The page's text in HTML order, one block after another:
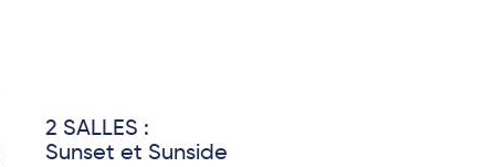
2 SALLES :
Sunset et Sunside